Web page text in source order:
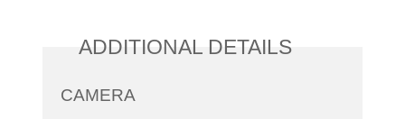
ADDITIONAL DETAILS
CAMERA